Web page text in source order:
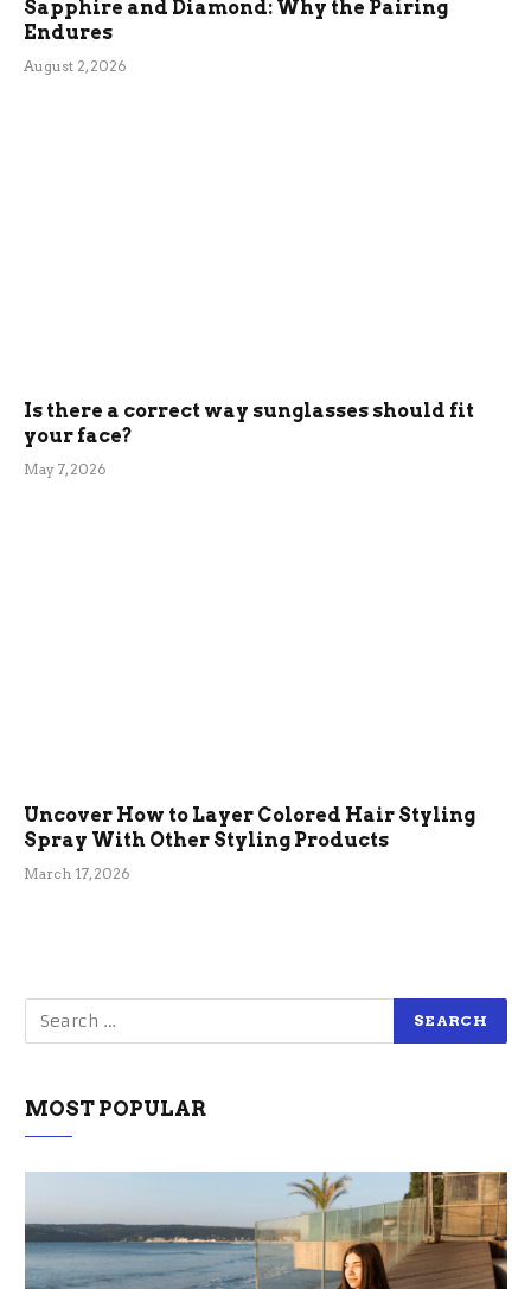
Sapphire and Diamond: Why the Pairing
Endures
August 2, 2026
Is there a correct way sunglasses should fit
your face?
May 7, 2026
Uncover How to Layer Colored Hair Styling
Spray With Other Styling Products
March 17, 2026
MOST POPULAR